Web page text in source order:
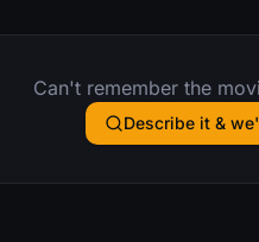
Can't remember the
Describe it &